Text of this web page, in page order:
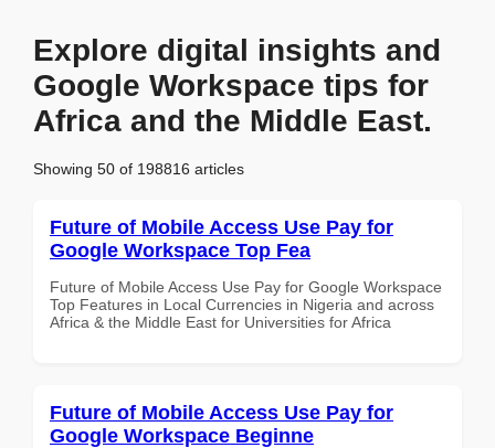
Explore digital insights and
Google Workspace tips for
Africa and the Middle East.
Showing 50 of 198816 articles
Future of Mobile Access Use Pay for
Google Workspace Top Fea
Future of Mobile Access Use Pay for Google Workspace
Top Features in Local Currencies in Nigeria and across
Africa & the Middle East for Universities for Africa
Future of Mobile Access Use Pay for
Google Workspace Beginne